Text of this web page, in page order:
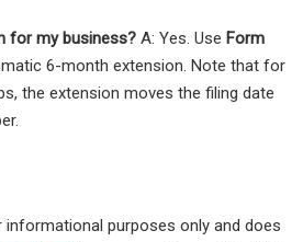
for my business? A: Yes. Use Form
6-month extension. Note that for
the extension moves the filing date
purposes only and does